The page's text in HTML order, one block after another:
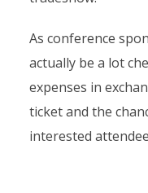
As conference
actually be a lot
expenses in
ticket and the
interested